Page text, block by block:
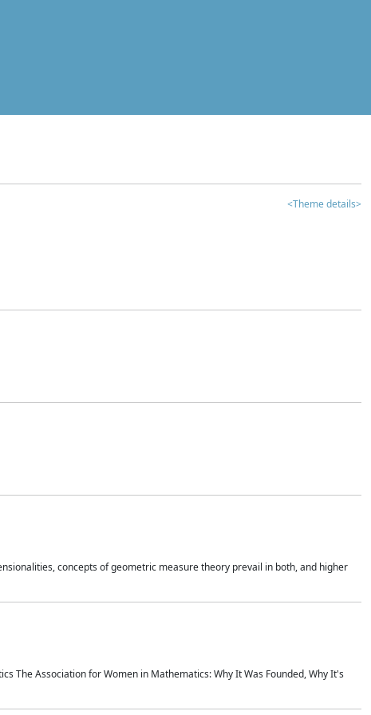
<Theme details>
concepts of geometric measure theory prevail in both, and higher
The Association for Women in Mathematics: Why It Was Founded, Why It's